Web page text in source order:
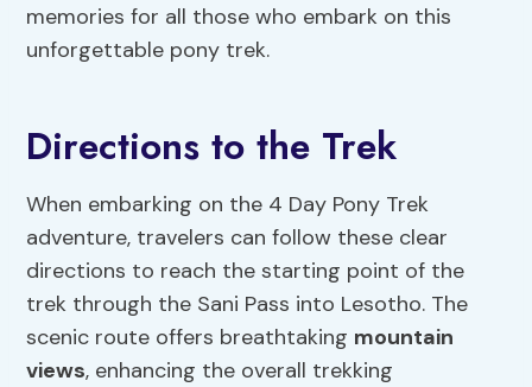
memories for all those who embark on this
unforgettable pony trek.
Directions to the Trek
When embarking on the 4 Day Pony Trek
adventure, travelers can follow these clear
directions to reach the starting point of the
trek through the Sani Pass into Lesotho. The
scenic route offers breathtaking mountain
views, enhancing the overall trekking